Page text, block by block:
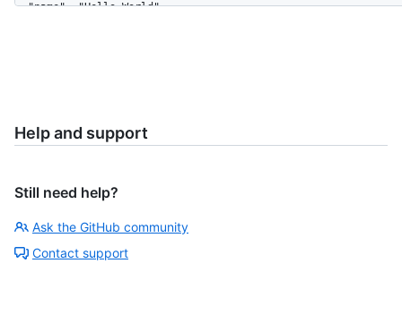
      "url": "https://HOSTNAME/licenses/mit",
  }
Help and support
Still need help?
Ask the GitHub community
Contact support